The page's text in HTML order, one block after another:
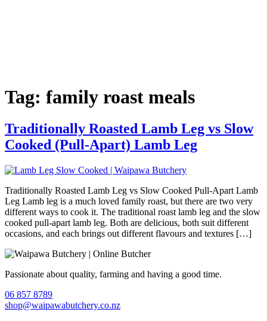
Tag: family roast meals
Traditionally Roasted Lamb Leg vs Slow
Cooked (Pull-Apart) Lamb Leg
Traditionally Roasted Lamb Leg vs Slow Cooked Pull-Apart Lamb
Leg Lamb leg is a much loved family roast, but there are two very
different ways to cook it. The traditional roast lamb leg and the slow
cooked pull-apart lamb leg. Both are delicious, both suit different
occasions, and each brings out different flavours and textures […]
Passionate about quality, farming and having a good time.
06 857 8789
shop@waipawabutchery.co.nz